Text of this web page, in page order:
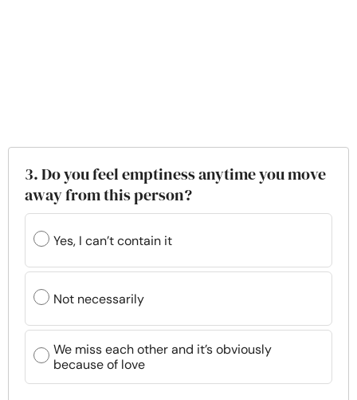
3. Do you feel emptiness anytime you move
away from this person?
Yes, I can’t contain it
Not necessarily
We miss each other and it’s obviously
because of love